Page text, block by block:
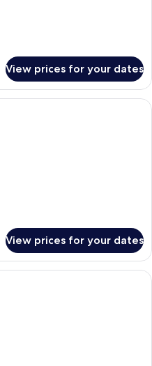
View prices for your dates
A hotel room with two beds, a
View prices for your dates
A bedroom with a bed, a wooden